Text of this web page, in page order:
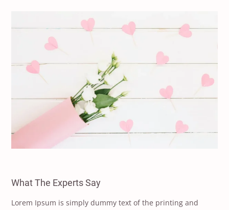
What The Experts Say
Lorem Ipsum is simply dummy text of the printing and